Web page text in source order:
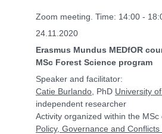
Zoom meeting. Time: 14:00 -
24.11.2020
Erasmus Mundus MEDfOR
MSc Forest Science program
Speaker and facilitator:
Catie Burlando , PhD University
independent researcher
Activity organized within the MSc
Policy, Governance and